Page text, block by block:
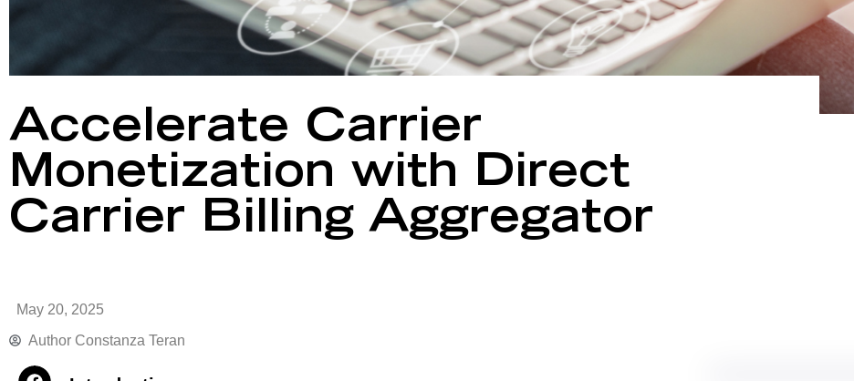
Accelerate Carrier
Monetization with Direct
Carrier Billing Aggregator
May 20, 2025
Author Constanza Teran